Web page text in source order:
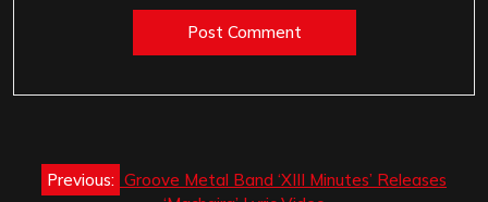
Post
Previous: Groove Metal Band ‘XIII Minutes’ Releases